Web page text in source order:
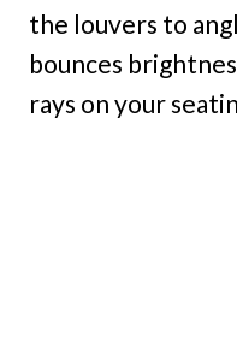
the louvers to
bounces
rays on your